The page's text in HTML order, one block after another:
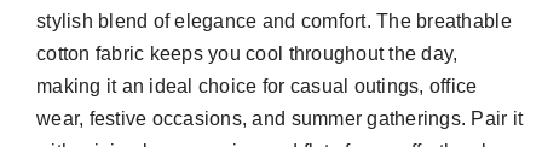
stylish blend of elegance and comfort. The breathable
cotton fabric keeps you cool throughout the day,
making it an ideal choice for casual outings, office
wear, festive occasions, and summer gatherings. Pair it